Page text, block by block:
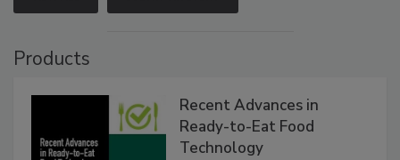
Products
Recent Advances in
Ready-to-Eat Food
Technology